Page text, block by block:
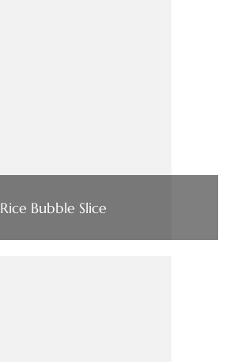
Rice Bubble Slice